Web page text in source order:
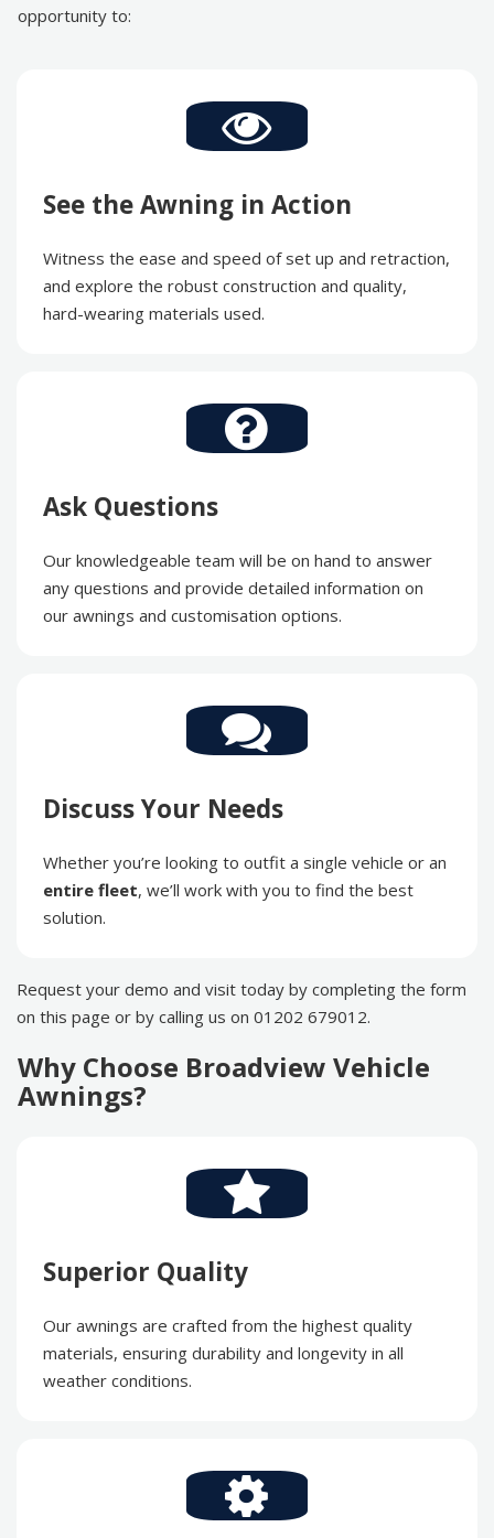
opportunity to:
See the Awning in Action
Witness the ease and speed of set up and retraction,
and explore the robust construction and quality,
hard-wearing materials used.
Ask Questions
Our knowledgeable team will be on hand to answer
any questions and provide detailed information on
our awnings and customisation options.
Discuss Your Needs
Whether you’re looking to outfit a single vehicle or an
entire fleet, we’ll work with you to find the best
solution.
Request your demo and visit today by completing the form
on this page or by calling us on 01202 679012.
Why Choose Broadview Vehicle
Awnings?
Superior Quality
Our awnings are crafted from the highest quality
materials, ensuring durability and longevity in all
weather conditions.